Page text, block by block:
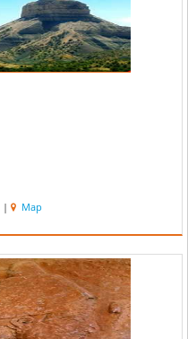
| Map